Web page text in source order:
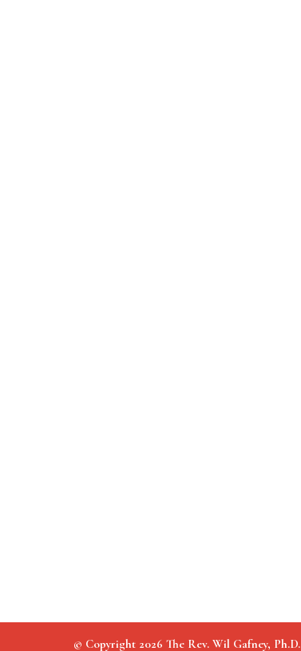
© Copyright 2026 The Rev. Wil Gafney, Ph.D.